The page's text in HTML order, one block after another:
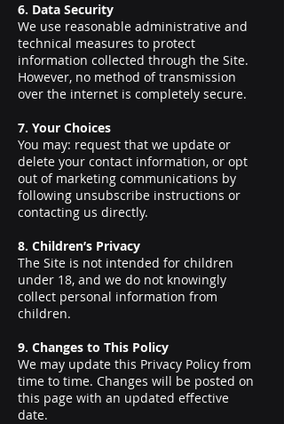
6. Data Security
We use reasonable administrative and
technical measures to protect
information collected through the Site.
However, no method of transmission
over the internet is completely secure.
7. Your Choices
You may: request that we update or
delete your contact information, or opt
out of marketing communications by
following unsubscribe instructions or
contacting us directly.
8. Children’s Privacy
The Site is not intended for children
under 18, and we do not knowingly
collect personal information from
children.
9. Changes to This Policy
We may update this Privacy Policy from
time to time. Changes will be posted on
this page with an updated effective
date.